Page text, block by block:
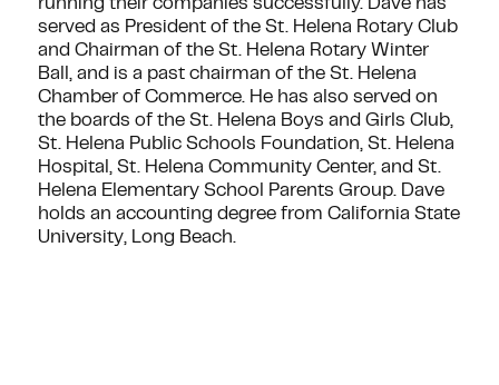
running their companies successfully. Dave has
served as President of the St. Helena Rotary Club
and Chairman of the St. Helena Rotary Winter
Ball, and is a past chairman of the St. Helena
Chamber of Commerce. He has also served on
the boards of the St. Helena Boys and Girls Club,
St. Helena Public Schools Foundation, St. Helena
Hospital, St. Helena Community Center, and St.
Helena Elementary School Parents Group. Dave
holds an accounting degree from California State
University, Long Beach.